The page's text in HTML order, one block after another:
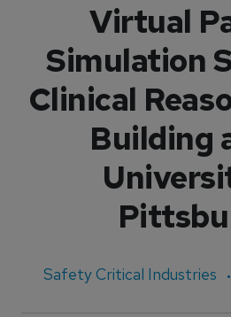
Virtual
Simulation
Clinical
Building
Safety Critical Industries